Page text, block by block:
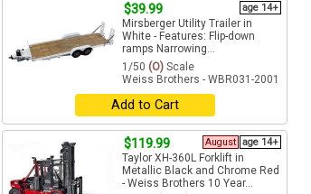
$39.99 age 14+
Mirsberger Utility Trailer in
White - Features: Flip-down
ramps Narrowing...
1/50 (O) Scale
Weiss Brothers - WBR031-2001
Add to Cart
$119.99 age 14+
August
Taylor XH-360L Forklift in
Metallic Black and Chrome Red
- Weiss Brothers 10 Year...